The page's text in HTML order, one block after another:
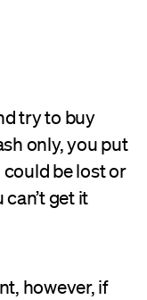
try to buy
only, you put
be lost or
get it
however, if